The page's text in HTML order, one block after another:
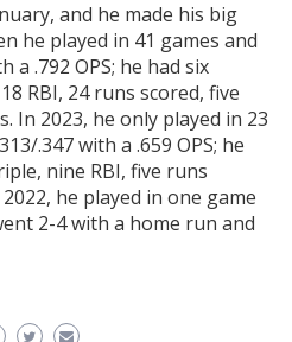
and he made his big
he played in 41 games and
a .792 OPS; he had six
RBI, 24 runs scored, five
In 2023, he only played in 23
.347 with a .659 OPS; he
nine RBI, five runs
he played in one game
2-4 with a home run and